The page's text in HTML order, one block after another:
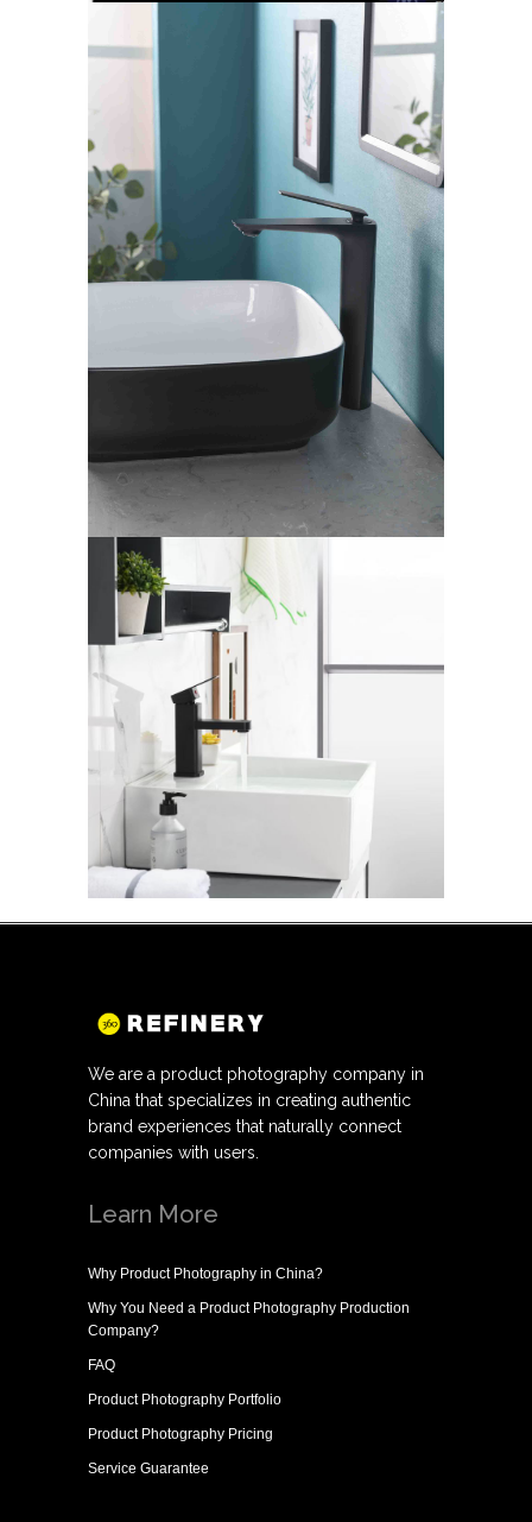
We are a product photography company in
China that specializes in creating authentic
brand experiences that naturally connect
companies with users.
Learn More
Why Product Photography in China?
Why You Need a Product Photography Production
Company?
FAQ
Product Photography Portfolio
Product Photography Pricing
Service Guarantee